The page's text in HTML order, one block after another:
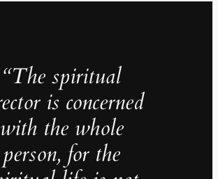
“The spiritual
is concerned
with the whole
person, for the